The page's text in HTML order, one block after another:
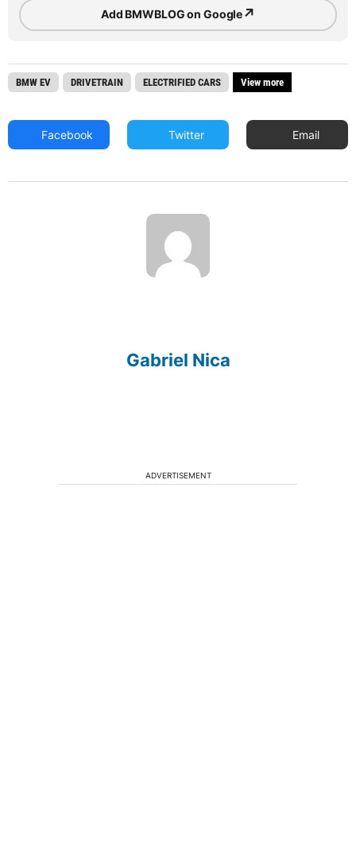
Add BMWBLOG on Google↗
BMW EV DRIVETRAIN ELECTRIFIED CARS View more
Facebook Twitter Email
Gabriel Nica
ADVERTISEMENT